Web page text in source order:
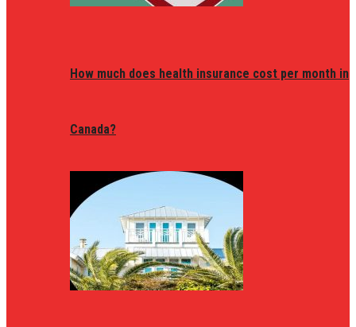
How much does health insurance cost per month in
Canada?